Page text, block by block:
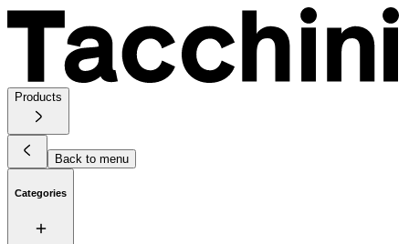
Products
Back to menu
Categories